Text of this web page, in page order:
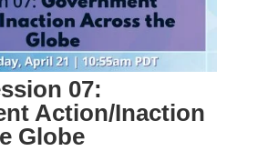
07:
Action/Inaction
Globe